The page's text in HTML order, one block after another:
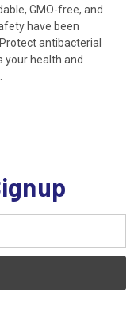
GMO-free, and
have been
antibacterial
your health and